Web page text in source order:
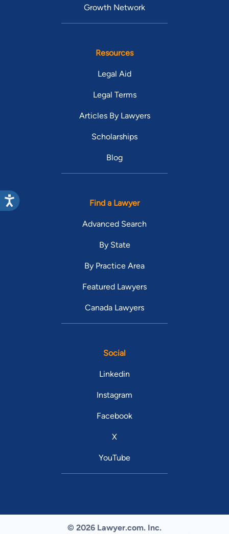
Growth Network
Resources
Legal Aid
Legal Terms
Articles By Lawyers
Scholarships
Blog
Find a Lawyer
Advanced Search
By State
By Practice Area
Featured Lawyers
Canada Lawyers
Social
Linkedin
Instagram
Facebook
X
YouTube
© 2026 Lawyer.com. Inc.